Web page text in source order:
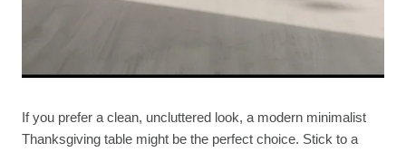
If you prefer a clean, uncluttered look, a modern minimalist
Thanksgiving table might be the perfect choice. Stick to a